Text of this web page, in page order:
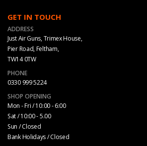
GET IN TOUCH
ADDRESS
Just Air Guns, Trimex House,
Pier Road, Feltham,
TW14 0TW
PHONE
0330 999 5224
SHOP OPENING
Mon - Fri / 10:00 - 6:00
Sat / 10:00 - 5.00
Sun / Closed
Bank Holidays / Closed